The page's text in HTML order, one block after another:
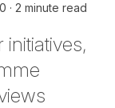
2 minute read